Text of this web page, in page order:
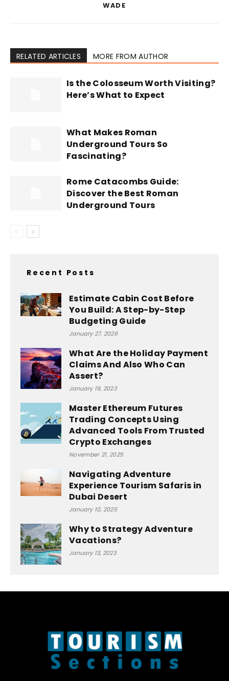
WADE
RELATED ARTICLES MORE FROM AUTHOR
Is the Colosseum Worth Visiting?
Here’s What to Expect
What Makes Roman
Underground Tours So
Fascinating?
Rome Catacombs Guide:
Discover the Best Roman
Underground Tours
Recent Posts
Estimate Cabin Cost Before
You Build: A Step-by-Step
Budgeting Guide
January 27, 2026
What Are the Holiday Payment
Claims And Also Who Can
Assert?
January 19, 2023
Master Ethereum Futures
Trading Concepts Using
Advanced Tools From Trusted
Crypto Exchanges
November 21, 2025
Navigating Adventure
Experience Tourism Safaris in
Dubai Desert
January 10, 2025
Why to Strategy Adventure
Vacations?
January 13, 2023